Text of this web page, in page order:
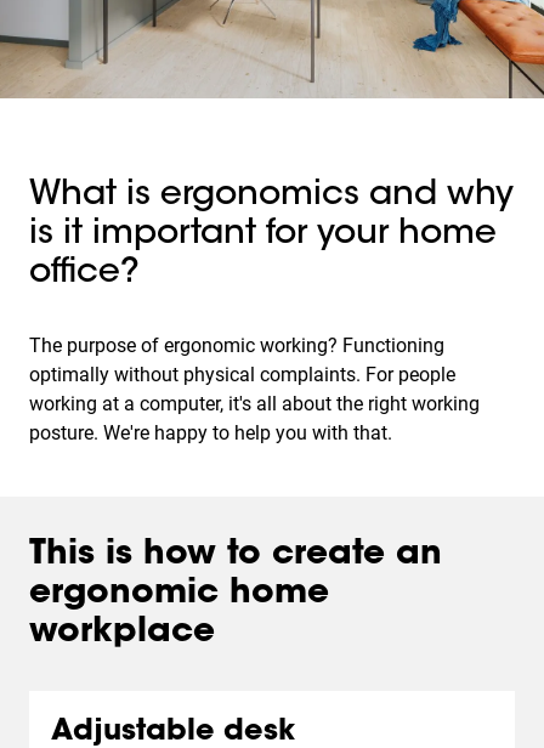
What is ergonomics and why
is it important for your home
office?
The purpose of ergonomic working? Functioning
optimally without physical complaints. For people
working at a computer, it's all about the right working
posture. We're happy to help you with that.
This is how to create an
ergonomic home
workplace
Adjustable desk